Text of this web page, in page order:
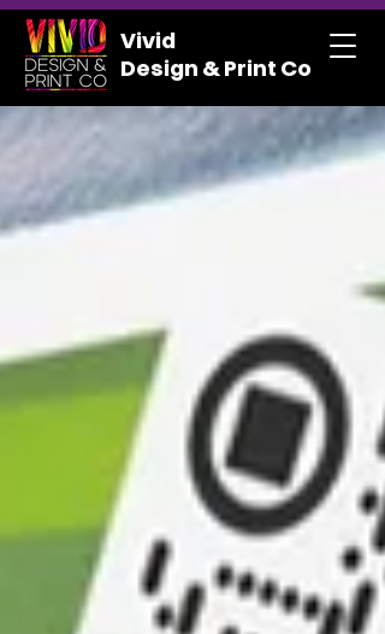
Vivid
Design & Print Co